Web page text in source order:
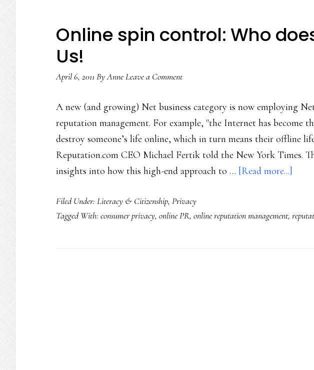
Online spin control: Who
Us!
April 6, 2011 ByAnneLeave a Comment
A new (and growing) Net business category is now employing
reputation management. For example, "the Internet has become
destroy someone’s life online, which in turn means their offline
Reputation.com CEO Michael Fertik told the New York Times.
insights into how this high-end approach to … [Read more...]
does
Filed Under: Literacy & Citizenship, Privacy
Tagged With: consumer privacy, online PR, online reputation management,